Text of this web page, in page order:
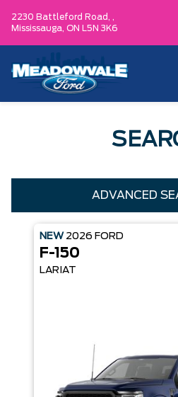
2230 Battleford Road, ,
Mississauga, ON L5N 3K6
ADVANCED
Condition
Make
Equipment Group
Sort By Pics
NEW 2026 FORD
F-150
LARIAT